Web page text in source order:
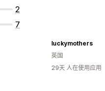
2
7
luckymothers
英国
29天 人在使用应用